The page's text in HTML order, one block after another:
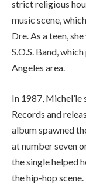
strict religious
music scene,
Dre. As a teen,
S.O.S. Band,
Angeles area.
In 1987,
Records and
album spawned
at number seven
the single helped
the hip-hop scene.